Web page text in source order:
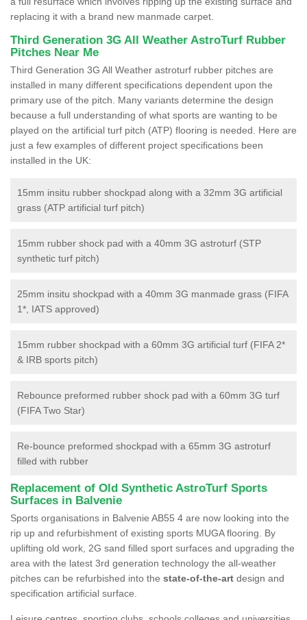
replacing it with a brand new manmade carpet.
Third Generation 3G All Weather AstroTurf Rubber
Pitches Near Me
Third Generation 3G All Weather astroturf rubber pitches are
installed in many different specifications dependent upon the
primary use of the pitch. Many variants determine the design
because a full understanding of what sports are wanting to be
played on the artificial turf pitch (ATP) flooring is needed. Here are
just a few examples of different project specifications been
installed in the UK:
15mm insitu rubber shockpad along with a 32mm 3G artificial
grass (ATP artificial turf pitch)
15mm rubber shock pad with a 40mm 3G astroturf (STP
synthetic turf pitch)
25mm insitu shockpad with a 40mm 3G manmade grass (FIFA
1*, IATS approved)
15mm rubber shockpad with a 60mm 3G artificial turf (FIFA 2*
& IRB sports pitch)
Rebounce preformed rubber shock pad with a 60mm 3G turf
(FIFA Two Star)
Re-bounce preformed shockpad with a 65mm 3G astroturf
filled with rubber
Replacement of Old Synthetic AstroTurf Sports
Surfaces in Balvenie
Sports organisations in Balvenie AB55 4 are now looking into the
rip up and refurbishment of existing sports MUGA flooring. By
uplifting old work, 2G sand filled sport surfaces and upgrading the
area with the latest 3rd generation technology the all-weather
pitches can be refurbished into the state-of-the-art design and
specification artificial surface.